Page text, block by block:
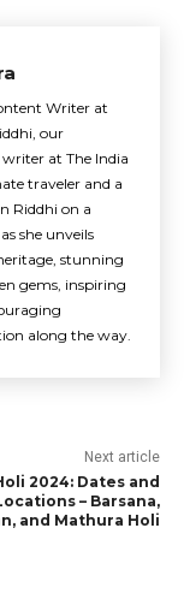
Writer at
our
at The India
traveler and a
Riddhi on a
she unveils
stunning
gems, inspiring
along the way.
Next article
2024: Dates and
– Barsana,
and Mathura Holi